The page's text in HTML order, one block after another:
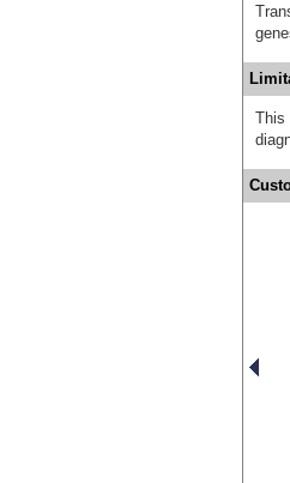
This